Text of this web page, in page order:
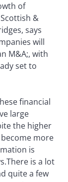
of
&
says
will
M&A;, with
set to
financial
large
the higher
more
is
is a lot
quite a few